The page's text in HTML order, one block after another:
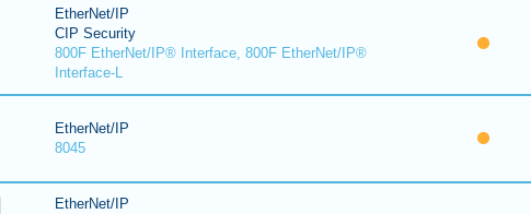
EtherNet/IP
CIP Security
800F EtherNet/IP® Interface, 800F EtherNet/IP®
Interface-L
EtherNet/IP
8045
EtherNet/IP